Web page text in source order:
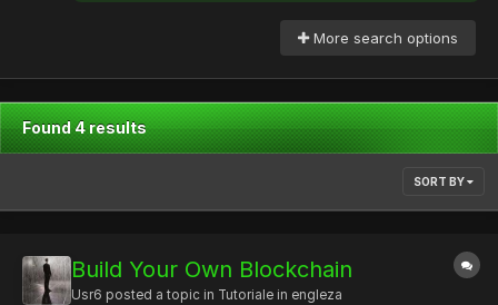
More search options
Found 4 results
SORT BY
Build Your Own Blockchain
Usr6 posted a topic in Tutoriale in engleza